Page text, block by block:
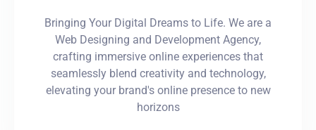
Bringing Your Digital Dreams to Life. We are a
Web Designing and Development Agency,
crafting immersive online experiences that
seamlessly blend creativity and technology,
elevating your brand's online presence to new
horizons